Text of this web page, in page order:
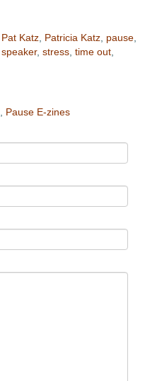
Pat Katz Patricia Katz pause
speaker, stress time out
Pause E-zines